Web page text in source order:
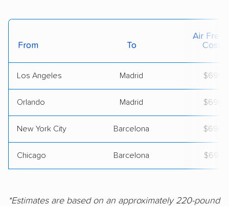
From To
Air
Cost*
Los Angeles Madrid $699
Orlando Madrid $698
New York City Barcelona $698
Chicago Barcelona $697
*Estimates are based on an approximately 220-pound